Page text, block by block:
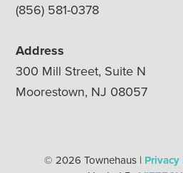
(856) 581-0378
Address
300 Mill Street, Suite N
Moorestown, NJ 08057
© 2026 Townehaus |